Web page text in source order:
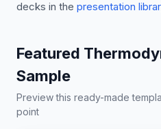
decks in the presentation
Featured
Sample
Preview this ready-made
point